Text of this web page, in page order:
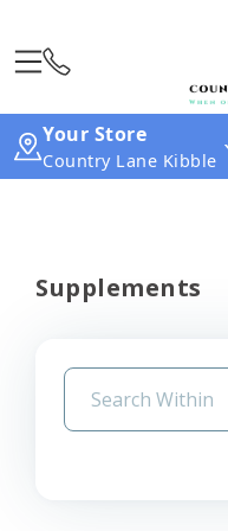
Your Store
Country Lane Kibble
Supplements